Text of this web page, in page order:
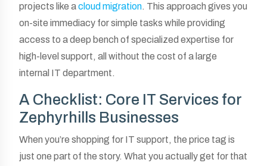
projects like acloud migration. This approach gives you
on-site immediacy for simple tasks while providing
access to a deep bench of specialized expertise for
high-level support, all without the cost of a large
internal IT department.
A Checklist: Core IT Services for
Zephyrhills Businesses
When you’re shopping for IT support, the price tag is
just one part of the story. What you actually get for that